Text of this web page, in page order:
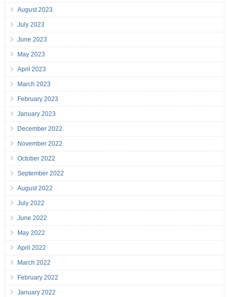
August 2023
July 2023
June 2023
May 2023
April 2023
March 2023
February 2023
January 2023
December 2022
November 2022
October 2022
September 2022
August 2022
July 2022
June 2022
May 2022
April 2022
March 2022
February 2022
January 2022